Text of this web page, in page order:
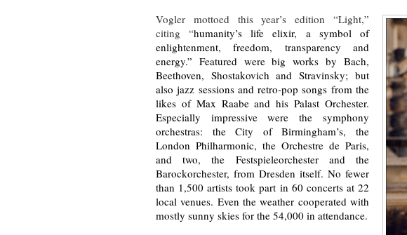
Vogler mottoed this year’s edition “Light,”
citing “humanity’s life elixir, a symbol of
enlightenment, freedom, transparency and
energy.” Featured were big works by Bach,
Beethoven, Shostakovich and Stravinsky; but
also jazz sessions and retro-pop songs from the
likes of Max Raabe and his Palast Orchester.
Especially impressive were the symphony
orchestras: the City of Birmingham’s, the
London Philharmonic, the Orchestre de Paris,
and two, the Festspieleorchester and the
Barockorchester, from Dresden itself. No fewer
than 1,500 artists took part in 60 concerts at 22
local venues. Even the weather cooperated with
mostly sunny skies for the 54,000 in attendance.